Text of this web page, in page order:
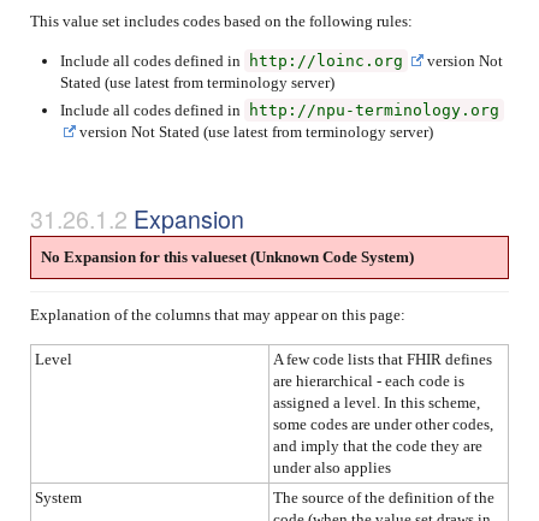
This value set includes codes based on the following rules:
Include all codes defined in http://loinc.org
version Not
Stated (use latest from terminology server)
Include all codes defined in
http://npu-terminology.org
version Not Stated (use latest from terminology server)
Expansion
No Expansion for this valueset (Unknown Code System)
Explanation of the columns that may appear on this page:
Level
A few code lists that FHIR defines
are hierarchical - each code is
assigned a level. In this scheme,
some codes are under other codes,
and imply that the code they are
under also applies
System
The source of the definition of the